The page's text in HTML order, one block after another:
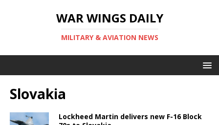
WAR WINGS DAILY
MILITARY & AVIATION NEWS
Slovakia
Lockheed Martin delivers new F-16 Block